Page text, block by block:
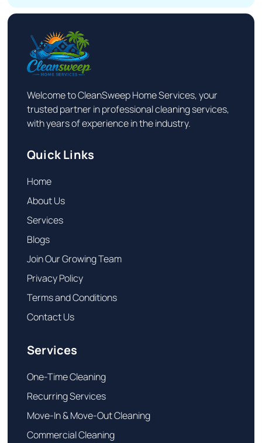
Welcome to CleanSweep Home Services, your
trusted partner in professional cleaning services,
with years of experience in the industry.
Quick Links
Home
About Us
Services
Blogs
Join Our Growing Team
Privacy Policy
Terms and Conditions
Contact Us
Services
One-Time Cleaning
Recurring Services
Move-In & Move-Out Cleaning
Commercial Cleaning